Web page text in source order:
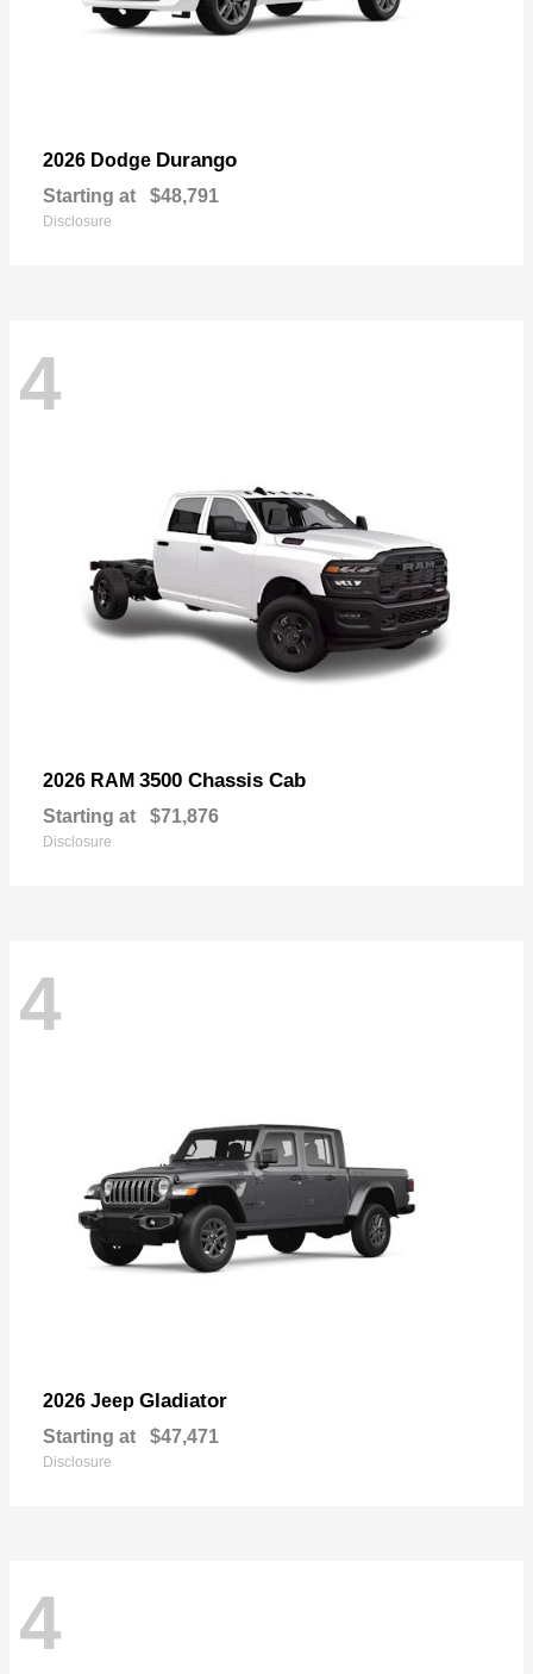
2026 Dodge Durango
Starting at $48,791
Disclosure
4
2026 RAM 3500 Chassis Cab
Starting at $71,876
Disclosure
4
2026 Jeep Gladiator
Starting at $47,471
Disclosure
4